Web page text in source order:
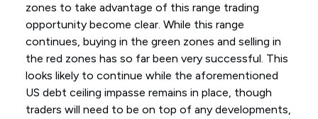
zones to take advantage of this range trading
opportunity become clear. While this range
continues, buying in the green zones and selling in
the red zones has so far been very successful. This
looks likely to continue while the aforementioned
US debt ceiling impasse remains in place, though
traders will need to be on top of any developments,